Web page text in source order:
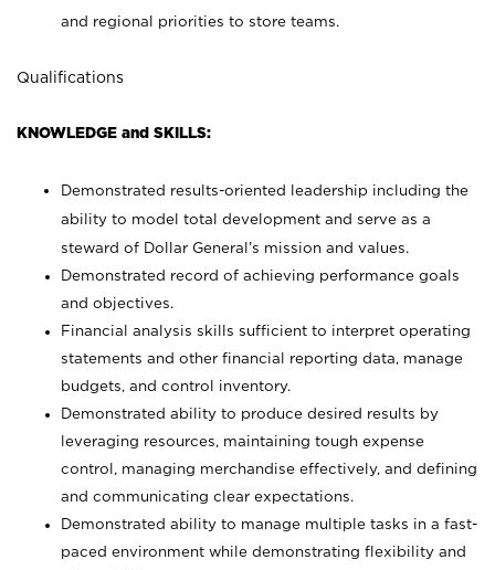
and regional priorities to store teams.
Qualifications
KNOWLEDGE and SKILLS:
Demonstrated results-oriented leadership including the
ability to model total development and serve as a
steward of Dollar General’s mission and values.
Demonstrated record of achieving performance goals
and objectives.
Financial analysis skills sufficient to interpret operating
statements and other financial reporting data, manage
budgets, and control inventory.
Demonstrated ability to produce desired results by
leveraging resources, maintaining tough expense
control, managing merchandise effectively, and defining
and communicating clear expectations.
Demonstrated ability to manage multiple tasks in a fast-
paced environment while demonstrating flexibility and